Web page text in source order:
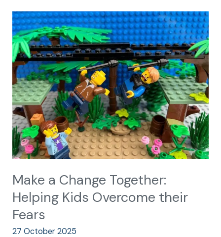
Make a Change Together:
Helping Kids Overcome their
Fears
27 October 2025
Make
a
Change
Together:
Helping
Kids
Overcome
their
Fears